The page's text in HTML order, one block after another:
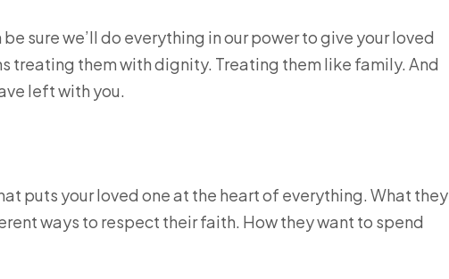
sure we’ll do everything in our power to give your loved
treating them with dignity. Treating them like family. And
left with you.
puts your loved one at the heart of everything. What they
ways to respect their faith. How they want to spend